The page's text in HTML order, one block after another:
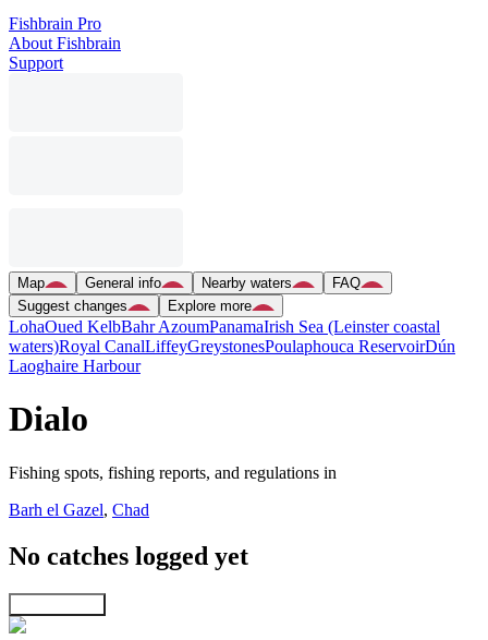
Fishbrain Pro
About Fishbrain
Support
Map General info Nearby waters
FAQ
Suggest changes
Explore more
LohaOued KelbBahr AzoumPanamaIrish Sea (Leinster coastal
waters)Royal CanalLiffeyGreystonesPoulaphouca ReservoirDún
Laoghaire Harbour
Dialo
Fishing spots, fishing reports, and regulations in
Barh el Gazel, Chad
No catches logged yet